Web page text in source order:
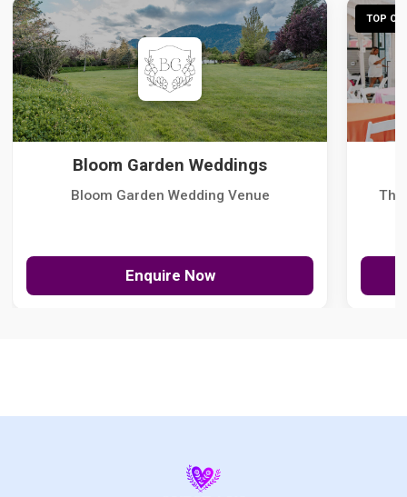
Bloom Garden Weddings
Bloom Garden Wedding Venue
Enquire Now
TOP
The